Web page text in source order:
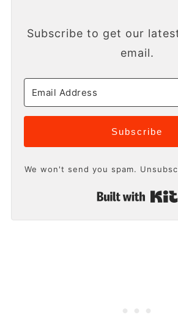
Subscribe to get our
email.
Subscribe
We won't send you spam.